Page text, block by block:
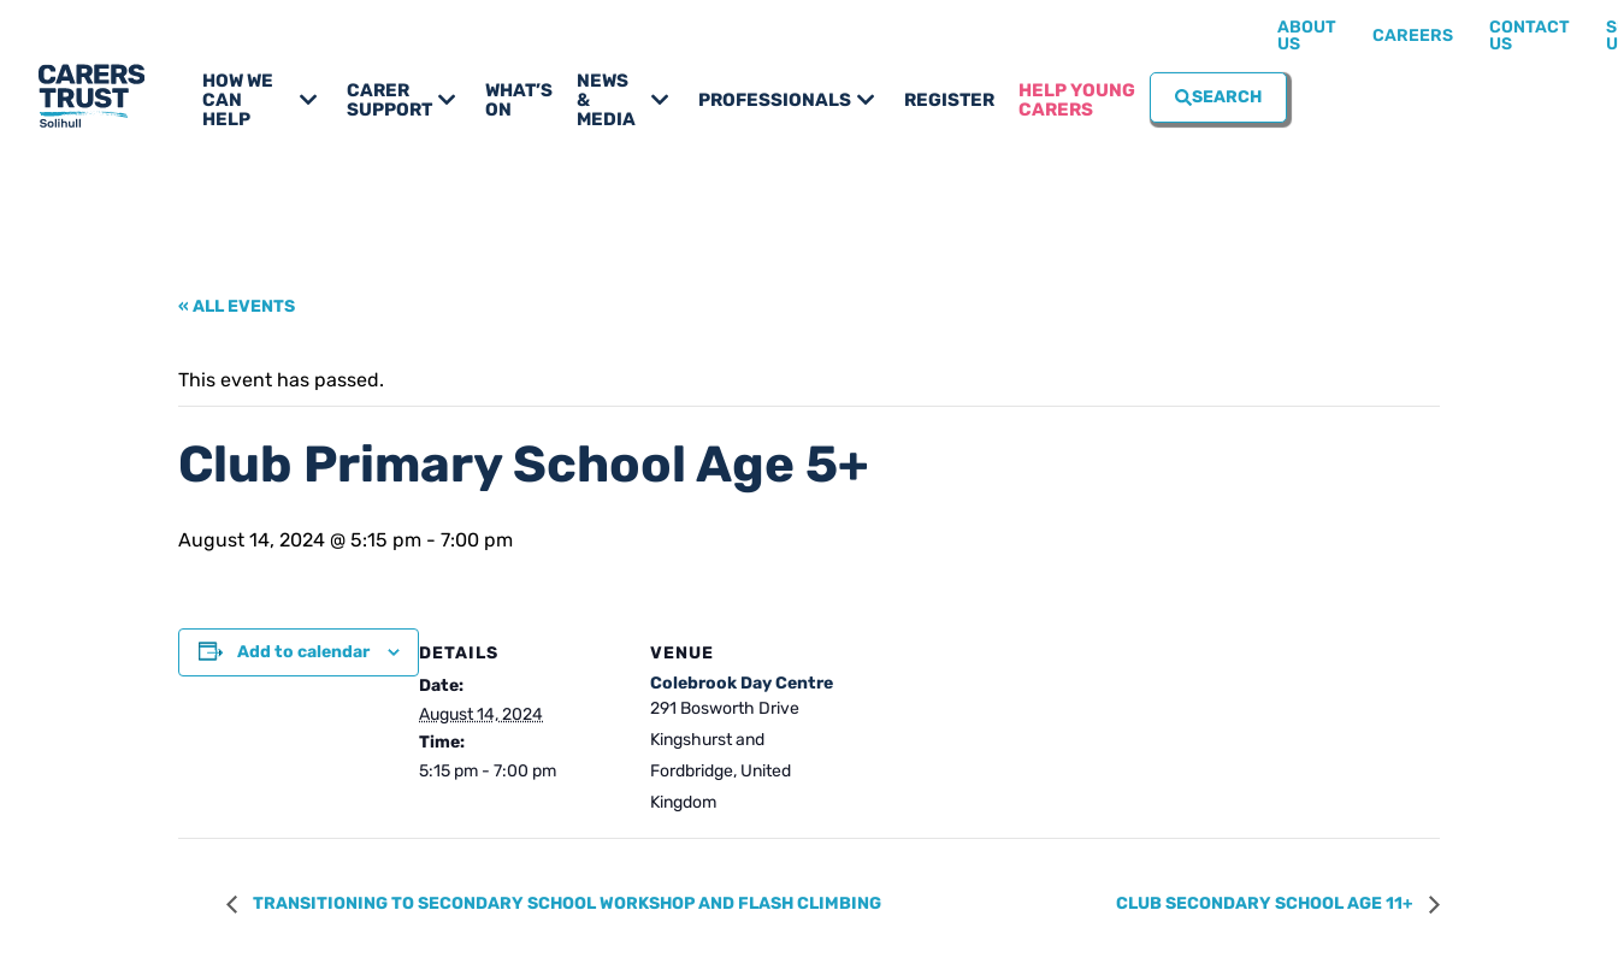
HOW WE
CAN
HELP
CARER
SUPPORT
WHAT’S
ON
NEWS
&
MEDIA
PROFESSIONALS REGISTER
HELP YOUNG
CARERS
ABOUT
US
CAREERS
CONTACT
US
SEARCH
« ALL EVENTS
This event has passed.
Club Primary School Age 5+
August 14, 2024 @ 5:15 pm - 7:00 pm
Add to calendar
DETAILS
Date:
August 14, 2024
Time:
5:15 pm - 7:00 pm
VENUE
Colebrook Day Centre
291 Bosworth Drive
Kingshurst and
Fordbridge, United
Kingdom
TRANSITIONING TO SECONDARY SCHOOL WORKSHOP AND FLASH CLIMBING CLUB SECONDARY SCHOOL AGE 11+